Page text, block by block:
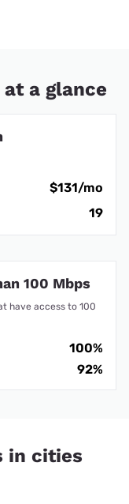
a glance
$131/mo
19
100 Mbps
have access to 100
100%
92%
in cities